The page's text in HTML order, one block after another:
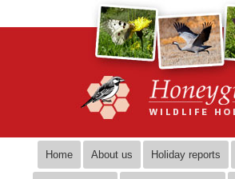
Home About us Holiday reports